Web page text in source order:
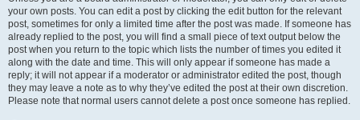
your own posts. You can edit a post by clicking the edit button for the relevant
post, sometimes for only a limited time after the post was made. If someone has
already replied to the post, you will find a small piece of text output below the
post when you return to the topic which lists the number of times you edited it
along with the date and time. This will only appear if someone has made a
reply; it will not appear if a moderator or administrator edited the post, though
they may leave a note as to why they’ve edited the post at their own discretion.
Please note that normal users cannot delete a post once someone has replied.